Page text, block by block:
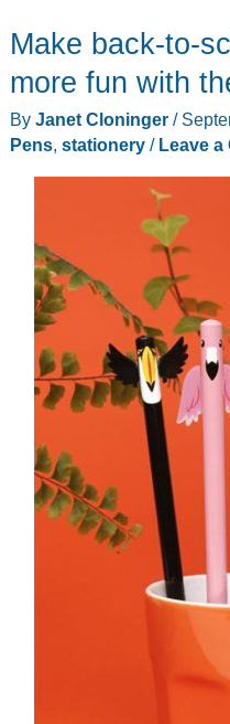
Make back-to-
more fun with
By Janet Cloninger /
Pens, stationery/ Leave a